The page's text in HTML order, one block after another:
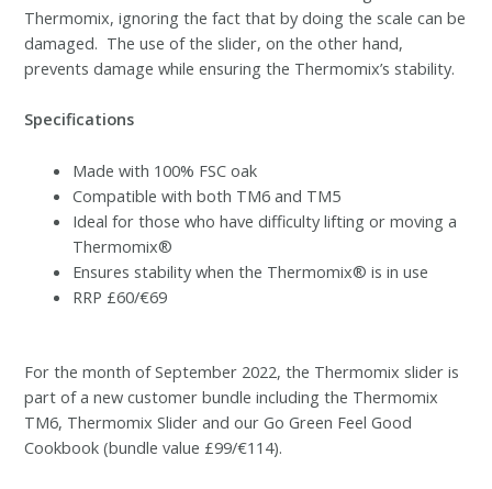
Thermomix, ignoring the fact that by doing the scale can be
damaged. The use of the slider, on the other hand,
prevents damage while ensuring the Thermomix’s stability.
Specifications
Made with 100% FSC oak
Compatible with both TM6 and TM5
Ideal for those who have difficulty lifting or moving a
Thermomix®
Ensures stability when the Thermomix® is in use
RRP £60/€69
For the month of September 2022, the Thermomix slider is
part of a new customer bundle including the Thermomix
TM6, Thermomix Slider and our Go Green Feel Good
Cookbook (bundle value £99/€114).